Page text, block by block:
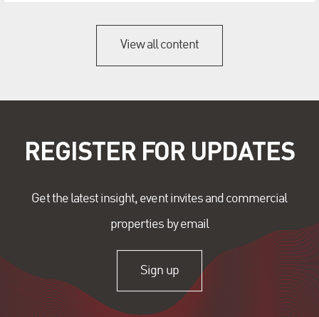
View all content
REGISTER FOR UPDATES
Get the latest insight, event invites and commercial
properties by email
Sign up